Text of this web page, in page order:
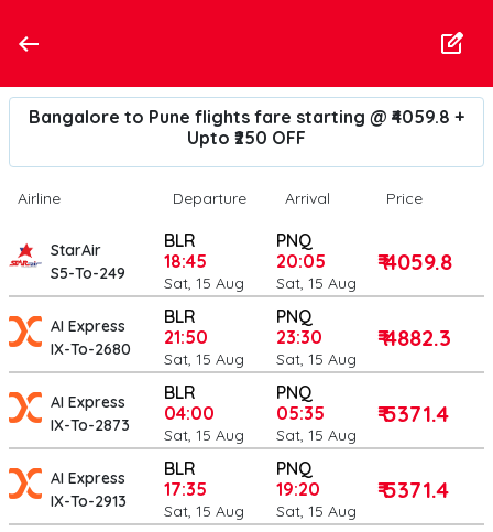
Bangalore to Pune flights fare starting @ ₹4059.8 +
Upto ₹250 OFF
Airline Departure Arrival Price
StarAir
S5-To-249
BLR
18:45
Sat, 15 Aug
PNQ
20:05
Sat, 15 Aug
₹ 4059.8
AI Express
IX-To-2680
BLR
21:50
Sat, 15 Aug
PNQ
23:30
Sat, 15 Aug
₹ 4882.3
AI Express
IX-To-2873
BLR
04:00
Sat, 15 Aug
PNQ
05:35
Sat, 15 Aug
₹ 5371.4
AI Express
IX-To-2913
BLR
17:35
Sat, 15 Aug
PNQ
19:20
Sat, 15 Aug
₹ 5371.4